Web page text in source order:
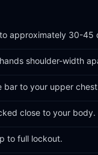
approximately 30-45
shoulder-width
bar to your upper
close to your body.
to full lockout.